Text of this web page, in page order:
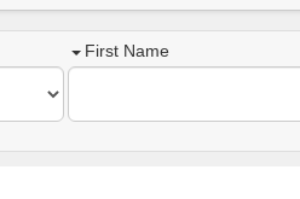
First Name